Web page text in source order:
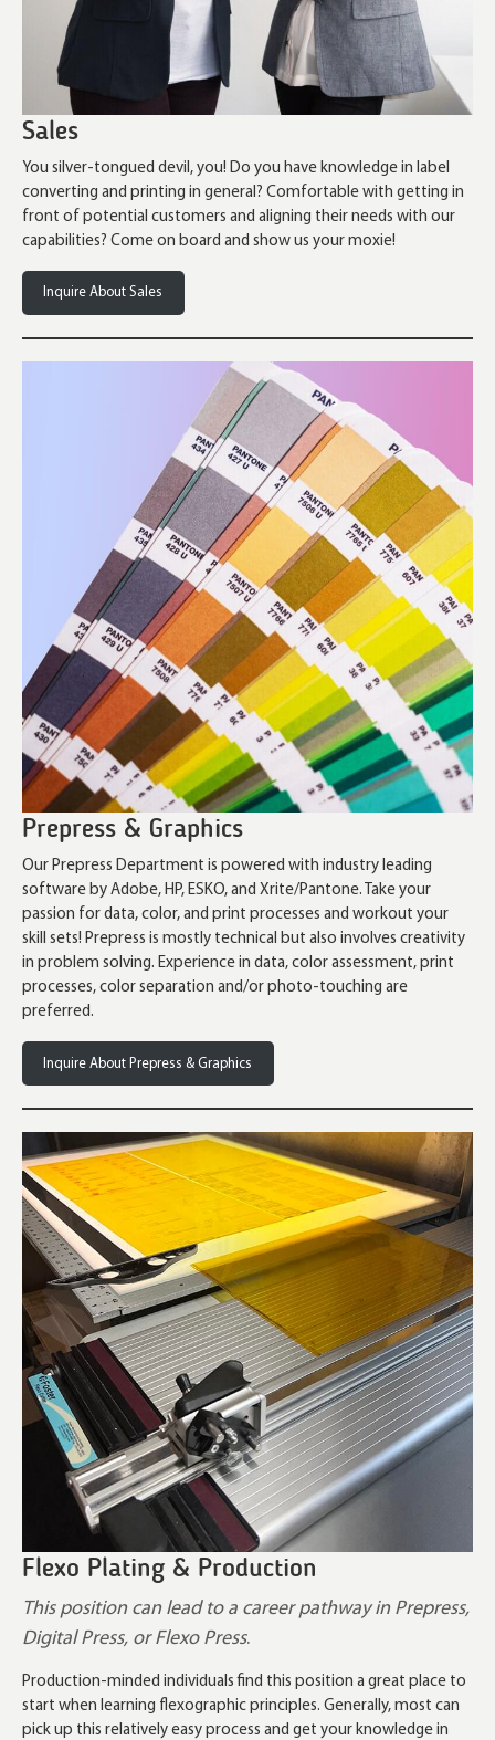
Sales
You silver-tongued devil, you! Do you have knowledge in label
converting and printing in general? Comfortable with getting in
front of potential customers and aligning their needs with our
capabilities? Come on board and show us your moxie!
Inquire About Sales
Prepress & Graphics
Our Prepress Department is powered with industry leading
software by Adobe, HP, ESKO, and Xrite/Pantone. Take your
passion for data, color, and print processes and workout your
skill sets! Prepress is mostly technical but also involves creativity
in problem solving. Experience in data, color assessment, print
processes, color separation and/or photo-touching are
preferred.
Inquire About Prepress & Graphics
Flexo Plating & Production
This position can lead to a career pathway in Prepress,
Digital Press, or Flexo Press.
Production-minded individuals find this position a great place to
start when learning flexographic principles. Generally, most can
pick up this relatively easy process and get your knowledge in